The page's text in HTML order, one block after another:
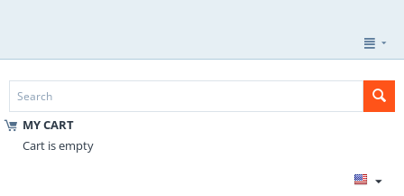
MY CART
Cart is empty